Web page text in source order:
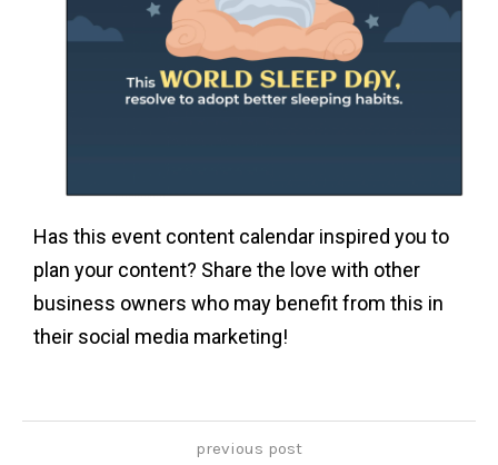
Has this event content calendar inspired you to
plan your content? Share the love with other
business owners who may benefit from this in
their social media marketing!
previous post